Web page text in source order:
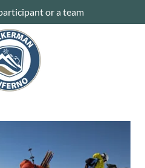
or a team